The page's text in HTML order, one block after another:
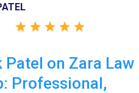
Patel on Zara Law
Professional,